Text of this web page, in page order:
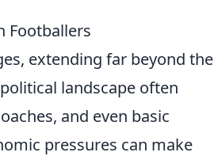
Footballers
extending far beyond the
landscape often
and even basic
pressures can make